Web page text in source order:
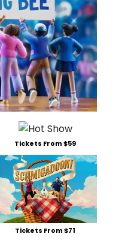
Tickets From $59
Tickets From $71